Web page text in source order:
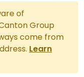
of
Group
come from
Learn